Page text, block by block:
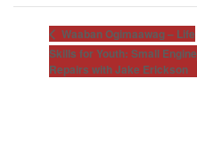
Waaban Ogimaawag – Life
Skills for Youth: Small Engine
Repairs with Jake Erickson